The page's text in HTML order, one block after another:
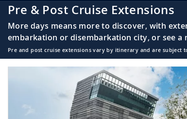
Pre & Post Cruise Extensions
More days means more to discover, with
embarkation or disembarkation city, or see
Pre and post cruise extensions vary by itinerary and are subject